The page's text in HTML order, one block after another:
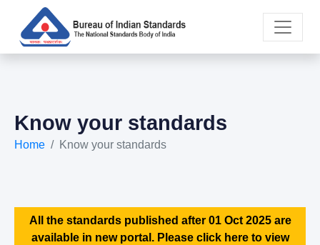
Know your standards
Home Know your standards
All the standards published after 01 Oct 2025 are
available in new portal. Please click here to view